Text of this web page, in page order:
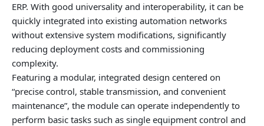
ERP. With good universality and interoperability, it can be
quickly integrated into existing automation networks
without extensive system modifications, significantly
reducing deployment costs and commissioning
complexity.
Featuring a modular, integrated design centered on
“precise control, stable transmission, and convenient
maintenance”, the module can operate independently to
perform basic tasks such as single equipment control and